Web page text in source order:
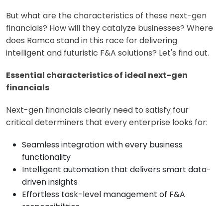
But what are the characteristics of these next-gen
financials? How will they catalyze businesses? Where
does Ramco stand in this race for delivering
intelligent and futuristic F&A solutions? Let's find out.
Essential characteristics of ideal next-gen
financials
Next-gen financials clearly need to satisfy four
critical determiners that every enterprise looks for:
Seamless integration with every business
functionality
Intelligent automation that delivers smart data-
driven insights
Effortless task-level management of F&A